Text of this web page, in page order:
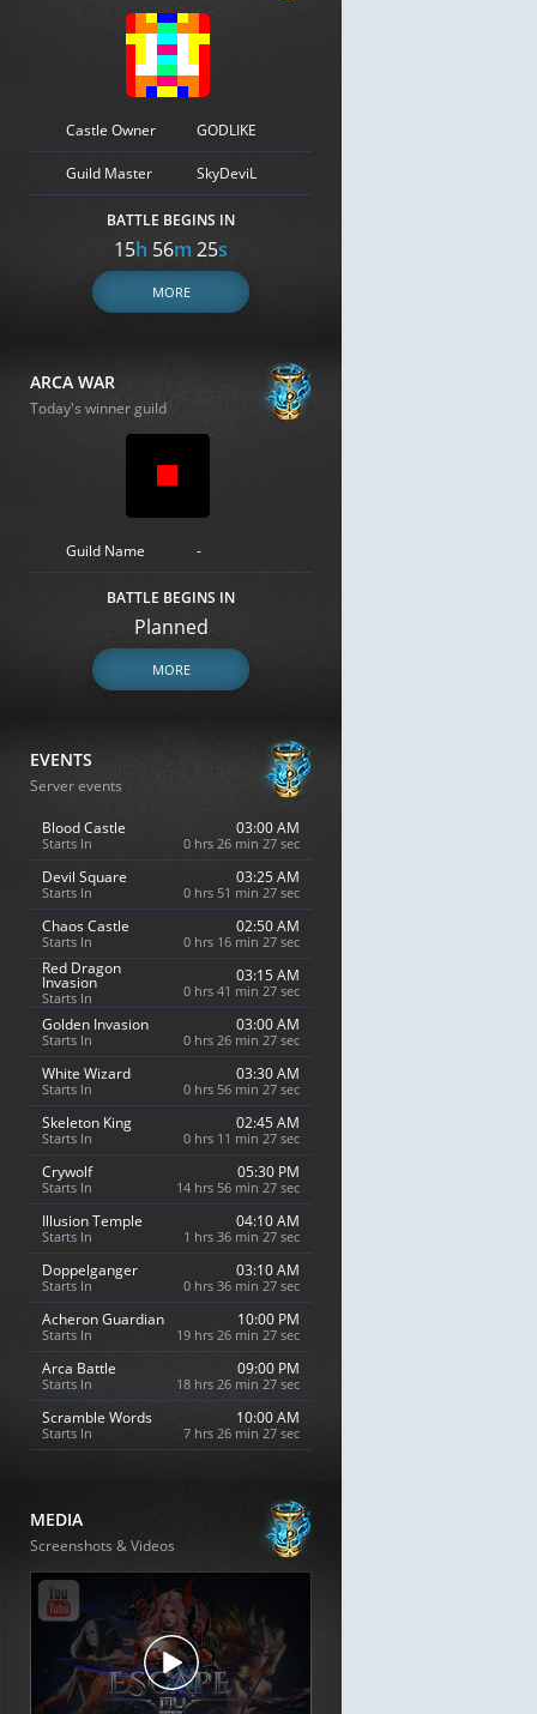
Castle Owner GODLIKE
Guild Master SkyDeviL
BATTLE BEGINS IN
15h 56m 24s
MORE
ARCA WAR
Today's winner guild
Guild Name -
BATTLE BEGINS IN
Planned
MORE
EVENTS
Server events
Blood Castle
Starts In
03:00 AM
0 hrs 26 min 26 sec
Devil Square
Starts In
03:25 AM
0 hrs 51 min 26 sec
Chaos Castle
Starts In
02:50 AM
0 hrs 16 min 26 sec
Red Dragon
Invasion
Starts In
03:15 AM
0 hrs 41 min 26 sec
Golden Invasion
Starts In
03:00 AM
0 hrs 26 min 26 sec
White Wizard
Starts In
03:30 AM
0 hrs 56 min 26 sec
Skeleton King
Starts In
02:45 AM
0 hrs 11 min 26 sec
Crywolf
Starts In
05:30 PM
14 hrs 56 min 26 sec
Illusion Temple
Starts In
04:10 AM
1 hrs 36 min 26 sec
Doppelganger
Starts In
03:10 AM
0 hrs 36 min 26 sec
Acheron Guardian
Starts In
10:00 PM
19 hrs 26 min 26 sec
Arca Battle
Starts In
09:00 PM
18 hrs 26 min 26 sec
Scramble Words
Starts In
10:00 AM
7 hrs 26 min 26 sec
MEDIA
Screenshots & Videos